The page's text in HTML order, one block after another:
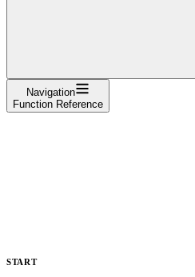
Navigation
Function Reference
START